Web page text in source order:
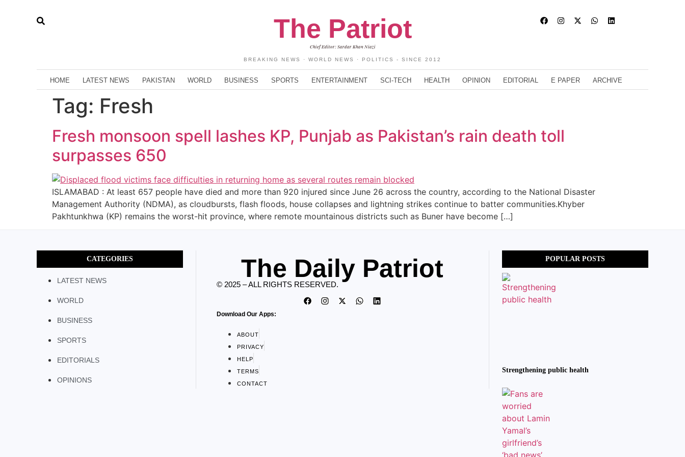
The Patriot
Chief Editor: Sardar Khan Niazi
BREAKING NEWS · WORLD NEWS · POLITICS - SINCE 2012
HOME LATEST NEWS PAKISTAN WORLD BUSINESS SPORTS ENTERTAINMENT SCI-TECH HEALTH OPINION EDITORIAL E PAPER ARCHIVE
Tag: Fresh
Fresh monsoon spell lashes KP, Punjab as Pakistan’s rain death toll
surpasses 650
ISLAMABAD : At least 657 people have died and more than 920 injured since June 26 across the country, according to the National Disaster
Management Authority (NDMA), as cloudbursts, flash floods, house collapses and lightning strikes continue to batter communities.Khyber
Pakhtunkhwa (KP) remains the worst-hit province, where remote mountainous districts such as Buner have become […]
CATEGORIES
LATEST NEWS
WORLD
BUSINESS
SPORTS
EDITORIALS
OPINIONS
The Daily Patriot
© 2025 – ALL RIGHTS RESERVED.
Download Our Apps:
ABOUT
PRIVACY
HELP
TERMS
CONTACT
POPULAR POSTS
Strengthening public health